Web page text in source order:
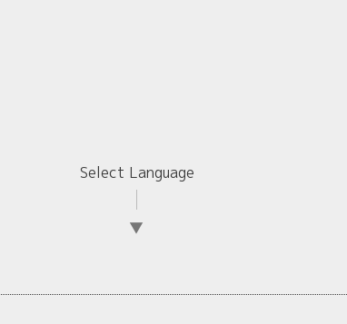
Select Language
▼